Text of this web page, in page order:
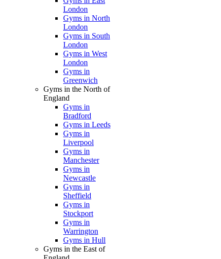
London
Gyms in North
London
Gyms in South
London
Gyms in West
London
Gyms in
Greenwich
Gyms in the North of
England
Gyms in
Bradford
Gyms in Leeds
Gyms in
Liverpool
Gyms in
Manchester
Gyms in
Newcastle
Gyms in
Sheffield
Gyms in
Stockport
Gyms in
Warrington
Gyms in Hull
Gyms in the East of